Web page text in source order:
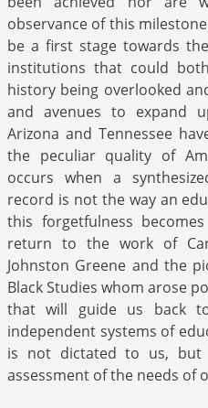
observance of this
be a first stage towards
institutions that could
history being overlooked
and avenues to expand
Arizona and Tennessee
the peculiar quality of
occurs when a
record is not the way an
this forgetfulness
return to the work of
Johnston Greene and the
Black Studies whom arose
that will guide us back
independent systems of
is not dictated to us, but
assessment of the needs of